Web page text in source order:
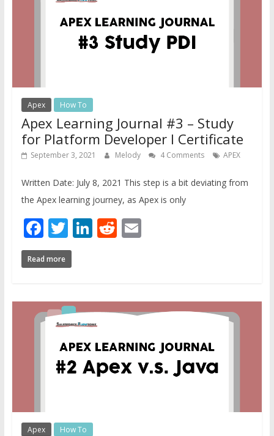
Apex How To
Apex Learning Journal #3 – Study
for Platform Developer I Certificate
September 3, 2021 Melody 4 Comments APEX
Written Date: July 8, 2021 This step is a bit deviating from
the Apex learning journey, as Apex is only
Facebook
Twitter
LinkedIn
Reddit
Email
Read more
Apex How To